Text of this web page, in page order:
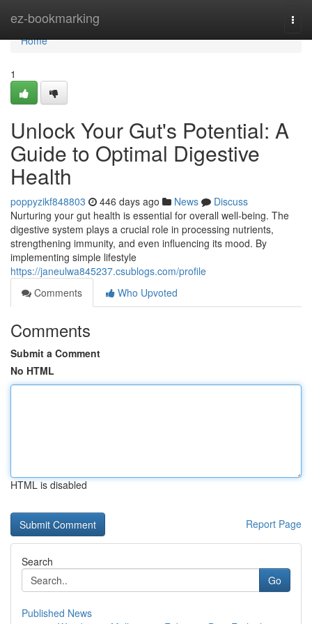
ez-bookmarking
Home
Home
1
Unlock Your Gut's Potential: A
Guide to Optimal Digestive
Health
poppyzikf848803 446 days ago News
Discuss
Nurturing your gut health is essential for overall well-being. The
digestive system plays a crucial role in processing nutrients,
strengthening immunity, and even influencing its mood. By
implementing simple lifestyle
https://janeulwa845237.csublogs.com/profile
Comments
Who Upvoted
Comments
Submit a Comment
No HTML
HTML is disabled
Report Page
Search
Go
Published News